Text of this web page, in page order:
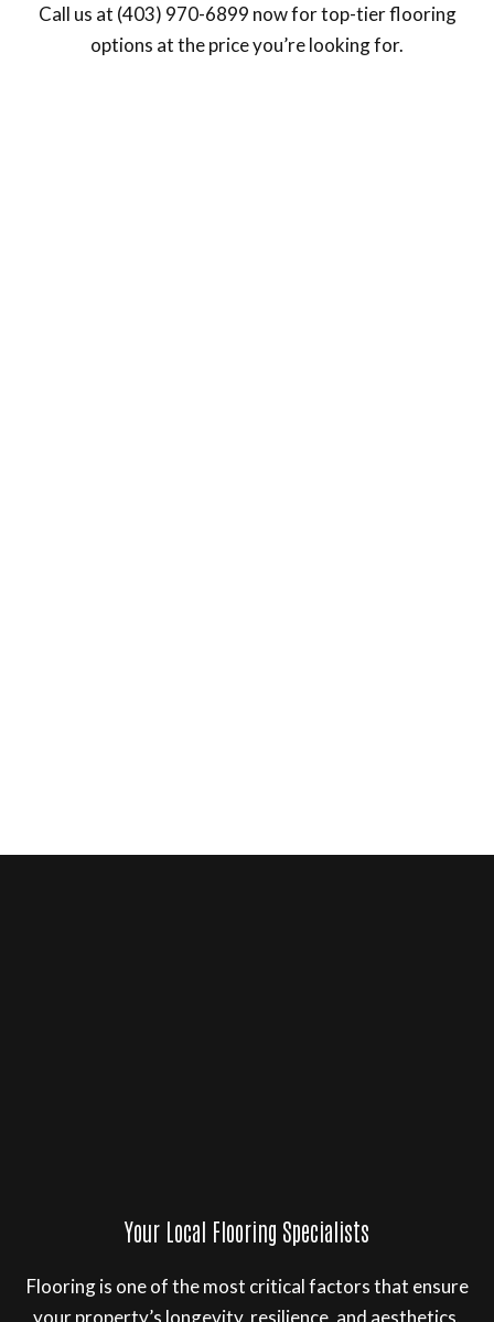
Call us at (403) 970-6899 now for top-tier flooring
options at the price you’re looking for.
Your Local Flooring Specialists
Flooring is one of the most critical factors that ensure
your property’s longevity, resilience, and aesthetics.